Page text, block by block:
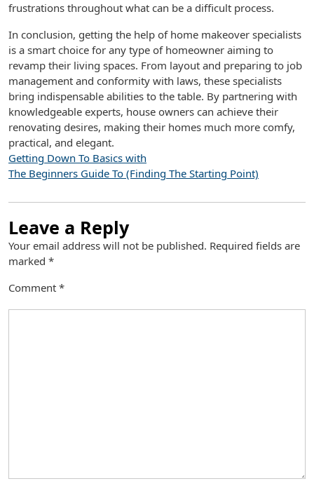
frustrations throughout what can be a difficult process.
In conclusion, getting the help of home makeover specialists
is a smart choice for any type of homeowner aiming to
revamp their living spaces. From layout and preparing to job
management and conformity with laws, these specialists
bring indispensable abilities to the table. By partnering with
knowledgeable experts, house owners can achieve their
renovating desires, making their homes much more comfy,
practical, and elegant.
Getting Down To Basics with
The Beginners Guide To (Finding The Starting Point)
Leave a Reply
Your email address will not be published. Required fields are
marked *
Comment *